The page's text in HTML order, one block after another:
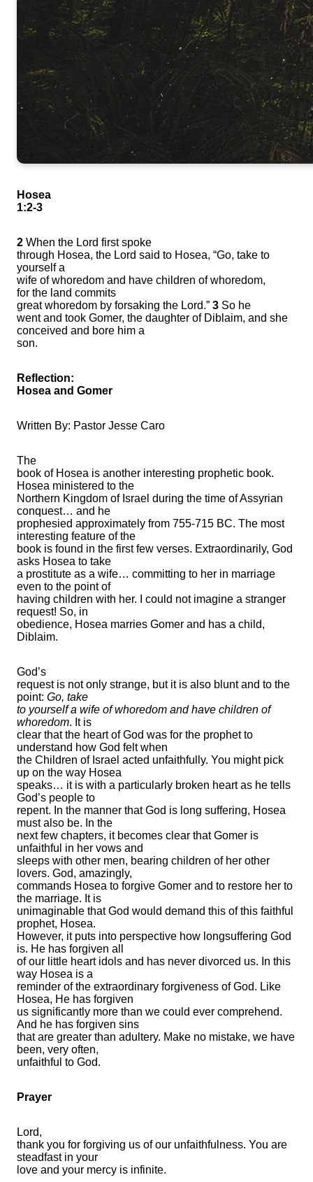
Hosea
1:2-3
2 When the Lord first spoke
through Hosea, the Lord said to Hosea, “Go, take to
yourself a
wife of whoredom and have children of whoredom,
for the land commits
great whoredom by forsaking the Lord.” 3 So he
went and took Gomer, the daughter of Diblaim, and she
conceived and bore him a
son.
Reflection:
Hosea and Gomer
Written By: Pastor Jesse Caro
The
book of Hosea is another interesting prophetic book.
Hosea ministered to the
Northern Kingdom of Israel during the time of Assyrian
conquest… and he
prophesied approximately from 755-715 BC. The most
interesting feature of the
book is found in the first few verses. Extraordinarily, God
asks Hosea to take
a prostitute as a wife… committing to her in marriage
even to the point of
having children with her. I could not imagine a stranger
request! So, in
obedience, Hosea marries Gomer and has a child,
Diblaim.
God’s
request is not only strange, but it is also blunt and to the
point: Go, take
to yourself a wife of whoredom and have children of
whoredom. It is
clear that the heart of God was for the prophet to
understand how God felt when
the Children of Israel acted unfaithfully. You might pick
up on the way Hosea
speaks… it is with a particularly broken heart as he tells
God’s people to
repent. In the manner that God is long suffering, Hosea
must also be. In the
next few chapters, it becomes clear that Gomer is
unfaithful in her vows and
sleeps with other men, bearing children of her other
lovers. God, amazingly,
commands Hosea to forgive Gomer and to restore her to
the marriage. It is
unimaginable that God would demand this of this faithful
prophet, Hosea.
However, it puts into perspective how longsuffering God
is. He has forgiven all
of our little heart idols and has never divorced us. In this
way Hosea is a
reminder of the extraordinary forgiveness of God. Like
Hosea, He has forgiven
us significantly more than we could ever comprehend.
And he has forgiven sins
that are greater than adultery. Make no mistake, we have
been, very often,
unfaithful to God.
Prayer
Lord,
thank you for forgiving us of our unfaithfulness. You are
steadfast in your
love and your mercy is infinite.